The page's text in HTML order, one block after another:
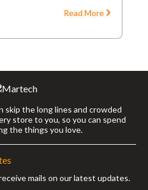
Read More
skip the long lines and crowded
store to you, so you can spend
the things you love.
mails on our latest updates.